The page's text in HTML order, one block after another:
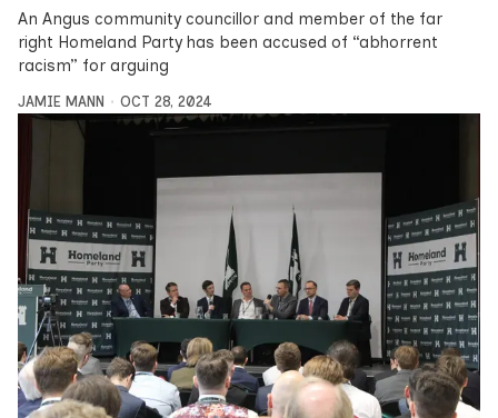
An Angus community councillor and member of the far
right Homeland Party has been accused of “abhorrent
racism” for arguing
JAMIE MANN OCT 28, 2024